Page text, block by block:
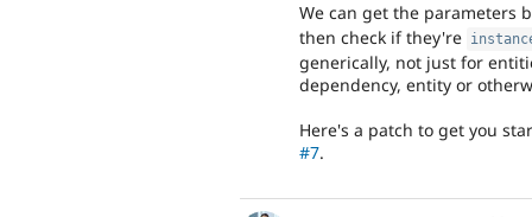
We can get the parameters
then check if they're
generically, not just for
dependency, entity or
Here's a patch to get you
#7.